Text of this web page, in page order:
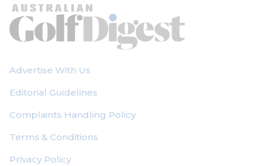
Advertise With Us
Editorial Guidelines
Complaints Handling Policy
Terms & Conditions
Privacy Policy